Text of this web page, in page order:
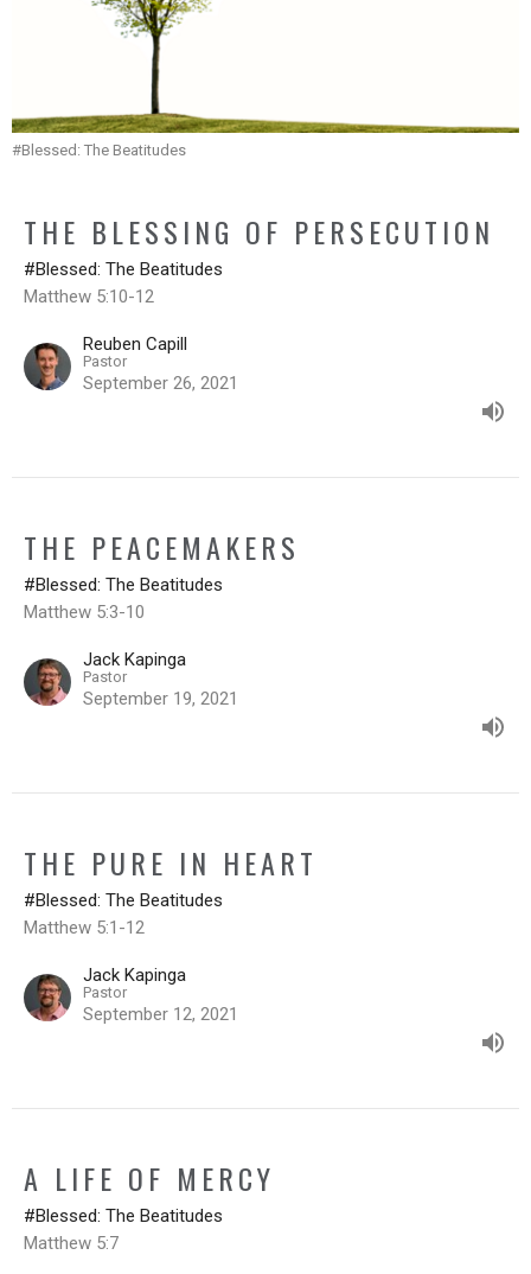
#Blessed: The Beatitudes
THE BLESSING OF PERSECUTION
#Blessed: The Beatitudes
Matthew 5:10-12
Reuben Capill
Pastor
September 26, 2021
THE PEACEMAKERS
#Blessed: The Beatitudes
Matthew 5:3-10
Jack Kapinga
Pastor
September 19, 2021
THE PURE IN HEART
#Blessed: The Beatitudes
Matthew 5:1-12
Jack Kapinga
Pastor
September 12, 2021
A LIFE OF MERCY
#Blessed: The Beatitudes
Matthew 5:7